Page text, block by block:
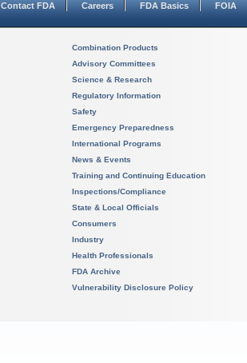
Contact FDA Careers FDA Basics FOIA
Combination Products
Advisory Committees
Science & Research
Regulatory Information
Safety
Emergency Preparedness
International Programs
News & Events
Training and Continuing Education
Inspections/Compliance
State & Local Officials
Consumers
Industry
Health Professionals
FDA Archive
Vulnerability Disclosure Policy